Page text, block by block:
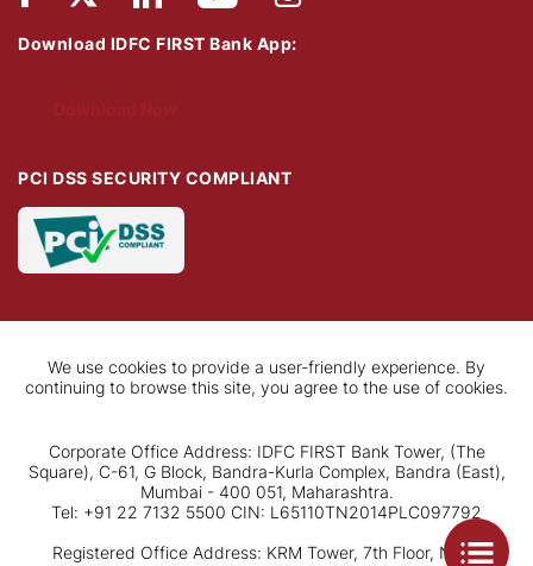
Download IDFC FIRST Bank App:
PCI DSS SECURITY COMPLIANT
We use cookies to provide a user-friendly experience. By
continuing to browse this site, you agree to the use of cookies.
Corporate Office Address: IDFC FIRST Bank Tower, (The
Square), C-61, G Block, Bandra-Kurla Complex, Bandra (East),
Mumbai - 400 051, Maharashtra.
Tel: +91 22 7132 5500 CIN: L65110TN2014PLC097792
Registered Office Address: KRM Tower, 7th Floor, No. 1,